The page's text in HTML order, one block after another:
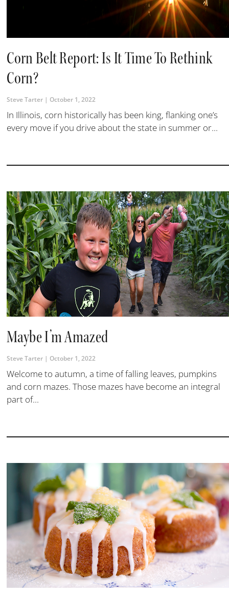
Corn Belt Report: Is It Time To Rethink
Corn?
Steve Tarter October 1, 2022
In Illinois, corn historically has been king, flanking one’s
every move if you drive about the state in summer or...
Maybe I’m Amazed
Steve Tarter October 1, 2022
Welcome to autumn, a time of falling leaves, pumpkins
and corn mazes. Those mazes have become an integral
part of...